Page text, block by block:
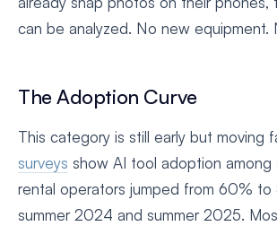
can be analyzed. No new equipment.
The Adoption Curve
This category is still early but moving
surveys show AI tool adoption among
rental operators jumped from 60%
summer 2024 and summer 2025.